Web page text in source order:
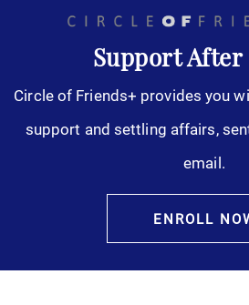
Memorial
Memories
Scattering Ashes
Uncategorized
Support After
Circle of Friends+ provides you
support and settling affairs,
email.
ENROLL